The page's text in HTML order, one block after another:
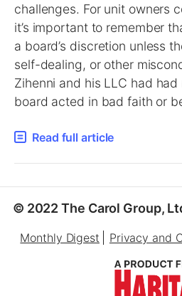
challenges. For unit owners
it’s important to remember
a board’s discretion unless
self-dealing, or other
Zihenni and his LLC had
board acted in bad faith or
Read full article
© 2022 The Carol Group,
Monthly Digest Privacy and